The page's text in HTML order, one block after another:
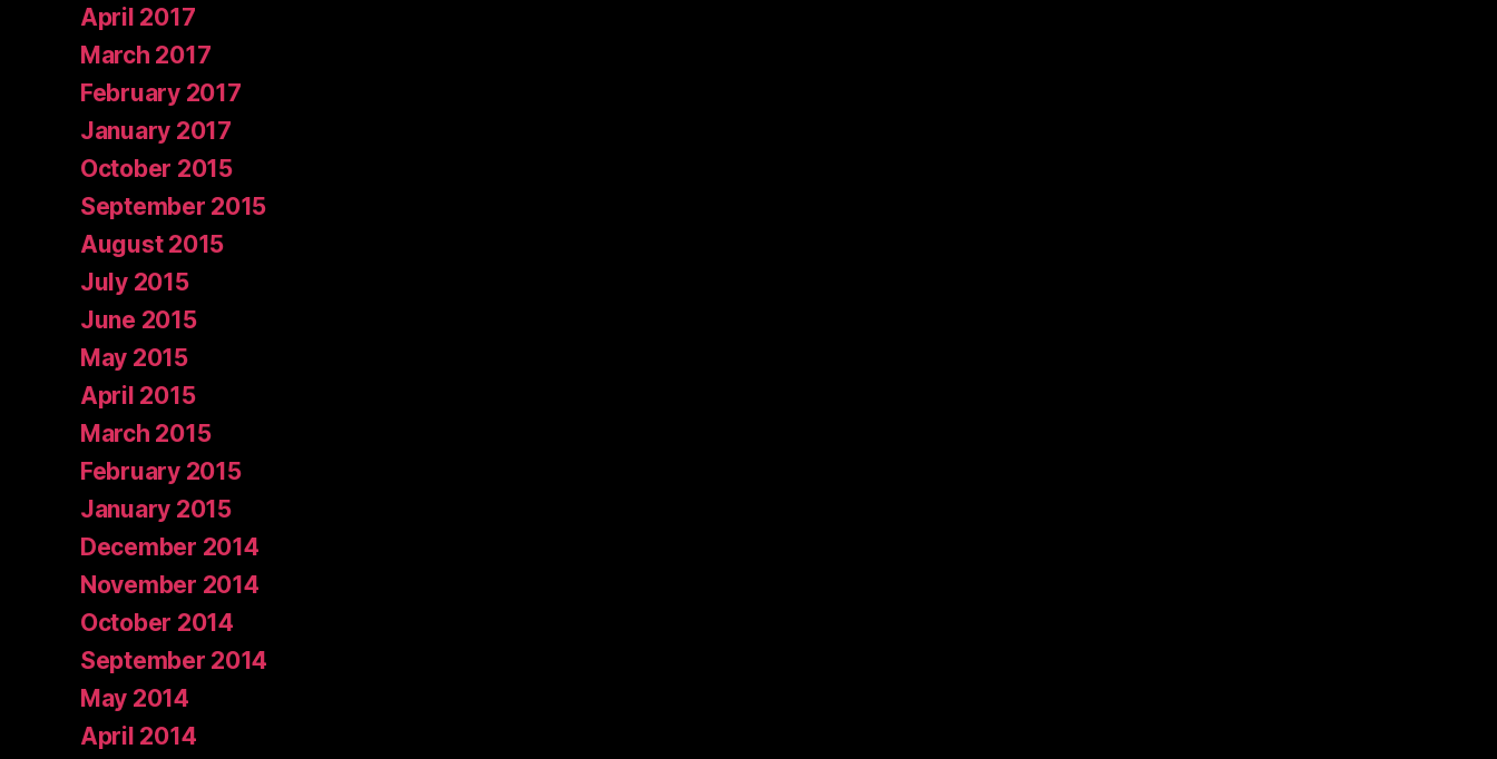
April 2017
March 2017
February 2017
January 2017
October 2015
September 2015
August 2015
July 2015
June 2015
May 2015
April 2015
March 2015
February 2015
January 2015
December 2014
November 2014
October 2014
September 2014
May 2014
April 2014